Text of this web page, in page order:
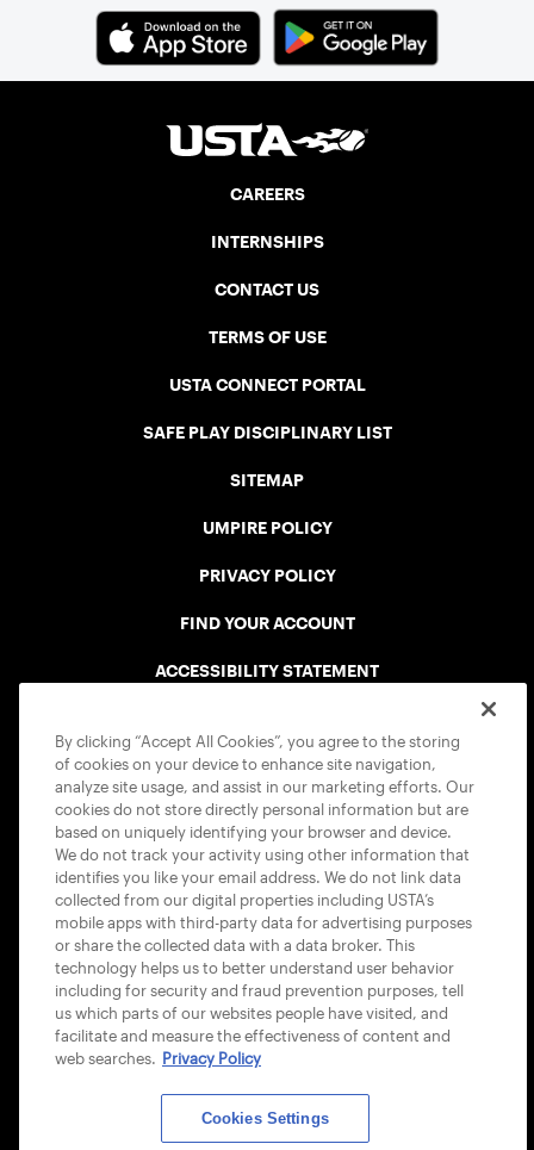
CAREERS
INTERNSHIPS
CONTACT US
TERMS OF USE
USTA CONNECT PORTAL
SAFE PLAY DISCIPLINARY LIST
SITEMAP
UMPIRE POLICY
PRIVACY POLICY
FIND YOUR ACCOUNT
ACCESSIBILITY STATEMENT
USTA APPS
By clicking “Accept All Cookies”, you agree to the storing
of cookies on your device to enhance site navigation,
analyze site usage, and assist in our marketing efforts. Our
cookies do not store directly personal information but are
based on uniquely identifying your browser and device.
We do not track your activity using other information that
identifies you like your email address. We do not link data
collected from our digital properties including USTA’s
mobile apps with third-party data for advertising purposes
or share the collected data with a data broker. This
technology helps us to better understand user behavior
including for security and fraud prevention purposes, tell
us which parts of our websites people have visited, and
facilitate and measure the effectiveness of content and
web searches. Privacy Policy
Cookies Settings